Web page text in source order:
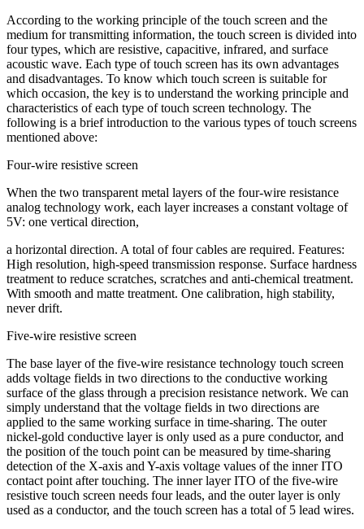
According to the working principle of the touch screen and the
medium for transmitting information, the touch screen is divided into
four types, which are resistive, capacitive, infrared, and surface
acoustic wave. Each type of touch screen has its own advantages
and disadvantages. To know which touch screen is suitable for
which occasion, the key is to understand the working principle and
characteristics of each type of touch screen technology. The
following is a brief introduction to the various types of touch screens
mentioned above:
Four-wire resistive screen
When the two transparent metal layers of the four-wire resistance
analog technology work, each layer increases a constant voltage of
5V: one vertical direction,
a horizontal direction. A total of four cables are required. Features:
High resolution, high-speed transmission response. Surface hardness
treatment to reduce scratches, scratches and anti-chemical treatment.
With smooth and matte treatment. One calibration, high stability,
never drift.
Five-wire resistive screen
The base layer of the five-wire resistance technology touch screen
adds voltage fields in two directions to the conductive working
surface of the glass through a precision resistance network. We can
simply understand that the voltage fields in two directions are
applied to the same working surface in time-sharing. The outer
nickel-gold conductive layer is only used as a pure conductor, and
the position of the touch point can be measured by time-sharing
detection of the X-axis and Y-axis voltage values of the inner ITO
contact point after touching. The inner layer ITO of the five-wire
resistive touch screen needs four leads, and the outer layer is only
used as a conductor, and the touch screen has a total of 5 lead wires.